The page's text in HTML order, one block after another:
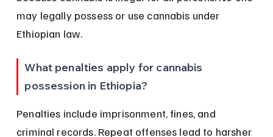
may legally possess or use cannabis under
Ethiopian law.
What penalties apply for cannabis
possession in Ethiopia?
Penalties include imprisonment, fines, and
criminal records. Repeat offenses lead to harsher